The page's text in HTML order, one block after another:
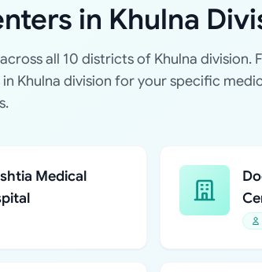
in Khulna
all 10 districts of Khulna division.
Khulna division for your specific
Medical